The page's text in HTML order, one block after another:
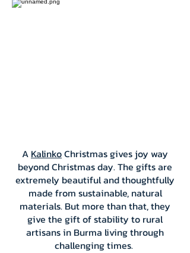
A KalinkoChristmas gives joy way
beyond Christmas day. The gifts are
extremely beautiful and thoughtfully
made from sustainable, natural
materials. But more than that, they
give the gift of stability to rural
artisans in Burma living through
challenging times.